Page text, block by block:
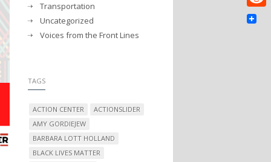
Transportation
Uncategorized
Voices from the Front Lines
TAGS
ACTION CENTER
ACTIONSLIDER
AMY GORDIEJEW
BARBARA LOTT HOLLAND
BLACK LIVES MATTER
Reddit